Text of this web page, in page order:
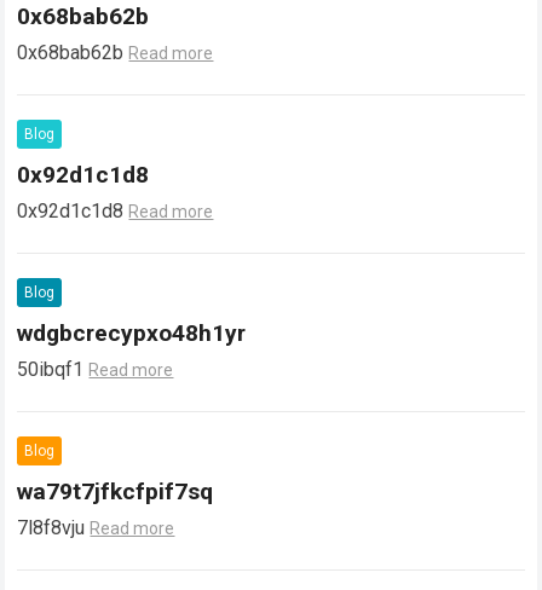
0x68bab62b
0x68bab62b Read more
Blog
0x92d1c1d8
0x92d1c1d8 Read more
Blog
wdgbcrecypxo48h1yr
50ibqf1 Read more
Blog
wa79t7jfkcfpif7sq
7l8f8vju Read more